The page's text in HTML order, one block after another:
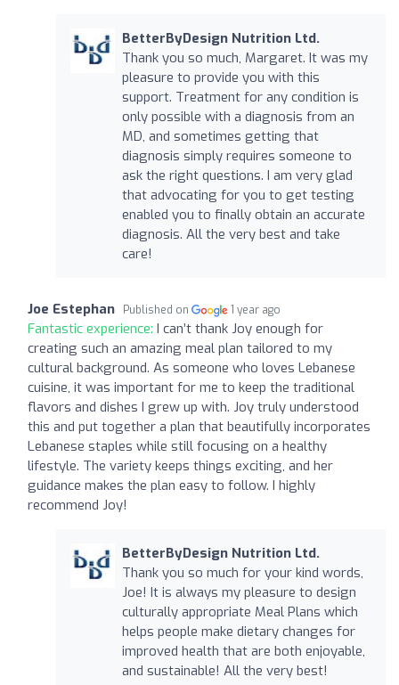
BetterByDesign Nutrition Ltd.
Thank you so much, Margaret. It was my
pleasure to provide you with this
support. Treatment for any condition is
only possible with a diagnosis from an
MD, and sometimes getting that
diagnosis simply requires someone to
ask the right questions. I am very glad
that advocating for you to get testing
enabled you to finally obtain an accurate
diagnosis. All the very best and take
care!
Joe Estephan Published on 1 year ago
Fantastic experience: I can’t thank Joy enough for
creating such an amazing meal plan tailored to my
cultural background. As someone who loves Lebanese
cuisine, it was important for me to keep the traditional
flavors and dishes I grew up with. Joy truly understood
this and put together a plan that beautifully incorporates
Lebanese staples while still focusing on a healthy
lifestyle. The variety keeps things exciting, and her
guidance makes the plan easy to follow. I highly
recommend Joy!
BetterByDesign Nutrition Ltd.
Thank you so much for your kind words,
Joe! It is always my pleasure to design
culturally appropriate Meal Plans which
helps people make dietary changes for
improved health that are both enjoyable,
and sustainable! All the very best!